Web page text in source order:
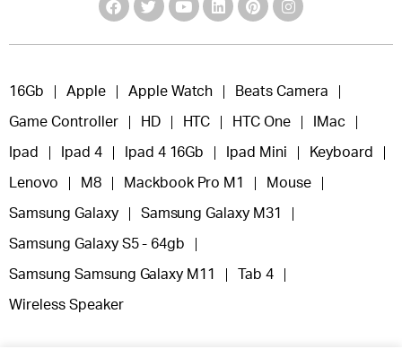
16Gb Apple Apple Watch Beats Camera
Game Controller HD HTC HTC One IMac
Ipad Ipad 4 Ipad 4 16Gb Ipad Mini Keyboard
Lenovo M8 Mackbook Pro M1 Mouse
Samsung Galaxy Samsung Galaxy M31
Samsung Galaxy S5 - 64gb
Samsung Samsung Galaxy M11 Tab 4
Wireless Speaker